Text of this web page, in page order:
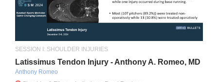
SESSION I: SHOULDER INJURIES
Latissimus Tendon Injury - Anthony A. Romeo, MD
Anthony Romeo